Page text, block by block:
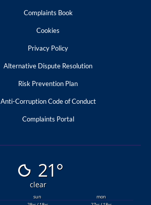
Complaints Book
Cookies
Privacy Policy
Alternative Dispute Resolution
Risk Prevention Plan
Anti-Corruption Code of Conduct
Complaints Portal
21°
clear
sun
mon